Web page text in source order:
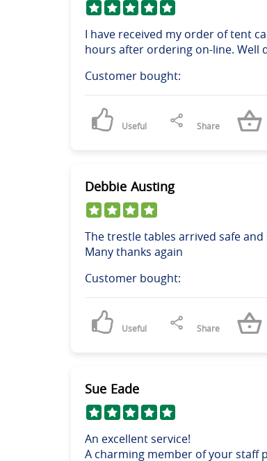
I have received my order of tent
hours after ordering on-line. Well
Customer bought:
Useful Share
Debbie Austing
The trestle tables arrived safe
Many thanks again
Customer bought:
Useful Share
Sue Eade
An excellent service!
A charming member of your staff